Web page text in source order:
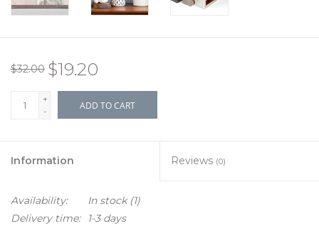
$32.00 $19.20
+
-
ADD TO CART
Information Reviews (0)
Availability: In stock(1)
Delivery time:
1-3 days